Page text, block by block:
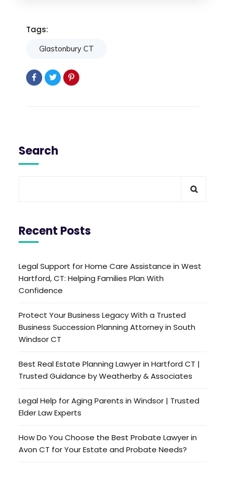
Tags:
Glastonbury CT
Search
Recent Posts
Legal Support for Home Care Assistance in West
Hartford, CT: Helping Families Plan With
Confidence
Protect Your Business Legacy With a Trusted
Business Succession Planning Attorney in South
Windsor CT
Best Real Estate Planning Lawyer in Hartford CT |
Trusted Guidance by Weatherby & Associates
Legal Help for Aging Parents in Windsor | Trusted
Elder Law Experts
How Do You Choose the Best Probate Lawyer in
Avon CT for Your Estate and Probate Needs?